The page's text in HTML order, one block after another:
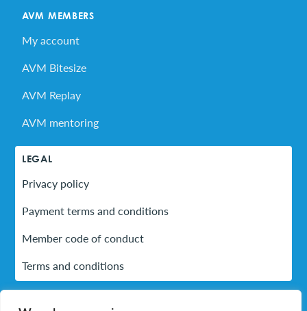
AVM MEMBERS
My account
AVM Bitesize
AVM Replay
AVM mentoring
LEGAL
Privacy policy
Payment terms and conditions
Member code of conduct
Terms and conditions